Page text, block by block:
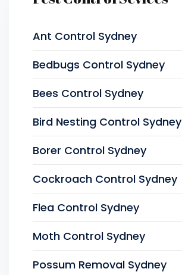
Ant Control Sydney
Bedbugs Control Sydney
Bees Control Sydney
Bird Nesting Control Sydney
Borer Control Sydney
Cockroach Control Sydney
Flea Control Sydney
Moth Control Sydney
Possum Removal Sydney